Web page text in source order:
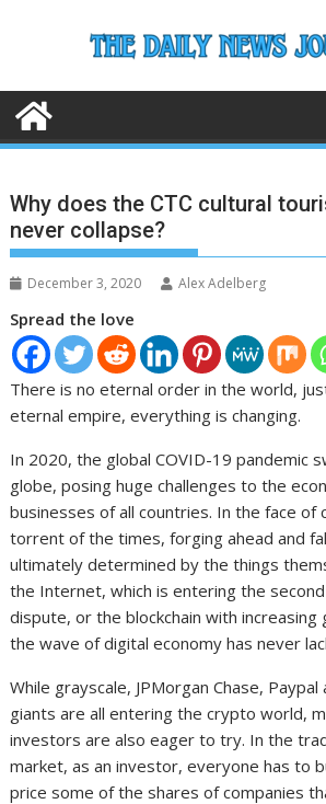
Why does the CTC cultural
never collapse?
December 3, 2020 Alex Adelberg
Spread the love
There is no eternal order in the world,
eternal empire, everything is changing.
In 2020, the global COVID-19 pandemic
globe, posing huge challenges to the
businesses of all countries. In the face of
torrent of the times, forging ahead and
ultimately determined by the things
the Internet, which is entering the
dispute, or the blockchain with increasing
the wave of digital economy has never
While grayscale, JPMorgan Chase,
giants are all entering the crypto world,
investors are also eager to try. In the
market, as an investor, everyone has to
price some of the shares of companies